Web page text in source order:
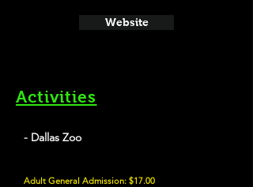
Website
Activities
- Dallas Zoo
Adult General Admission: $17.00